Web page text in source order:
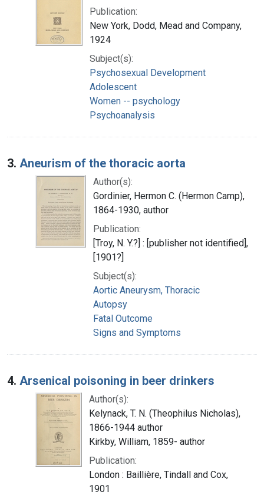
Publication:
New York, Dodd, Mead and Company,
1924
Subject(s):
Psychosexual Development
Adolescent
Women -- psychology
Psychoanalysis
3. Aneurism of the thoracic aorta
Author(s):
Gordinier, Hermon C. (Hermon Camp),
1864-1930, author
Publication:
[Troy, N. Y.?] : [publisher not identified],
[1901?]
Subject(s):
Aortic Aneurysm, Thoracic
Autopsy
Fatal Outcome
Signs and Symptoms
4. Arsenical poisoning in beer drinkers
Author(s):
Kelynack, T. N. (Theophilus Nicholas),
1866-1944 author
Kirkby, William, 1859- author
Publication:
London : Baillière, Tindall and Cox,
1901